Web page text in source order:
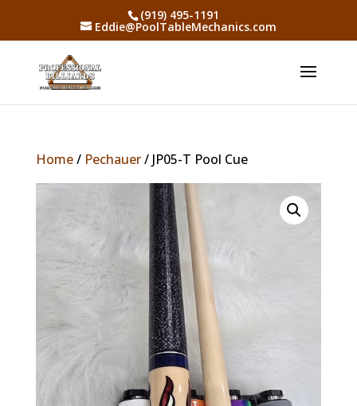
(919) 495-1191
Eddie@PoolTableMechanics.com
Home/ Pechauer/ JP05-T Pool Cue